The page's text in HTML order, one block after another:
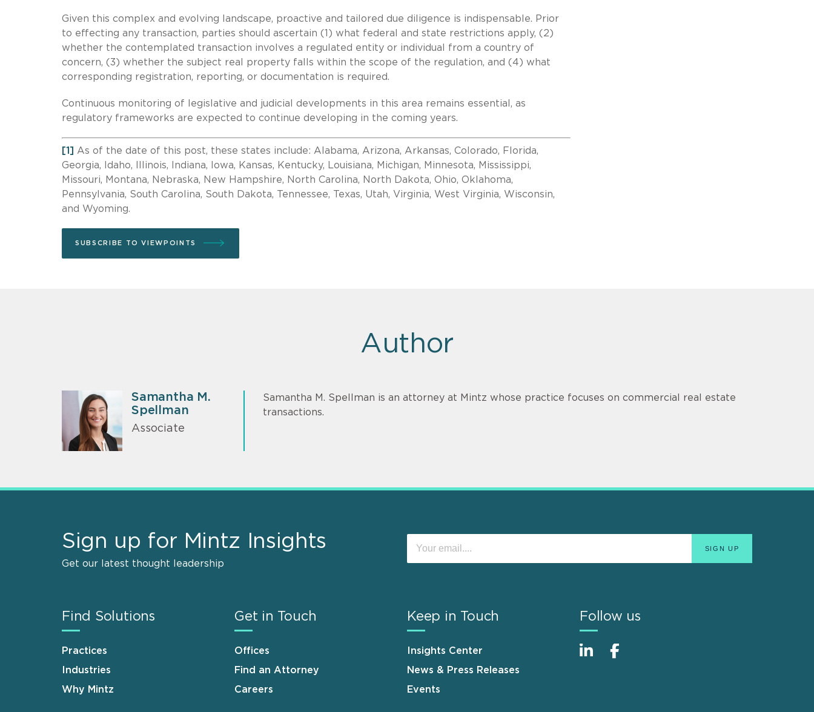
Given this complex and evolving landscape, proactive and tailored due diligence is indispensable. Prior
to effecting any transaction, parties should ascertain (1) what federal and state restrictions apply, (2)
whether the contemplated transaction involves a regulated entity or individual from a country of
concern, (3) whether the subject real property falls within the scope of the regulation, and (4) what
corresponding registration, reporting, or documentation is required.
Continuous monitoring of legislative and judicial developments in this area remains essential, as
regulatory frameworks are expected to continue developing in the coming years.
[1] As of the date of this post, these states include: Alabama, Arizona, Arkansas, Colorado, Florida,
Georgia, Idaho, Illinois, Indiana, Iowa, Kansas, Kentucky, Louisiana, Michigan, Minnesota, Mississippi,
Missouri, Montana, Nebraska, New Hampshire, North Carolina, North Dakota, Ohio, Oklahoma,
Pennsylvania, South Carolina, South Dakota, Tennessee, Texas, Utah, Virginia, West Virginia, Wisconsin,
and Wyoming.
SUBSCRIBE TO VIEWPOINTS
Author
Samantha M.
Spellman
Associate
Samantha M. Spellman is an attorney at Mintz whose practice focuses on commercial real estate
transactions.
Sign up for Mintz Insights
Get our latest thought leadership
Find Solutions
Practices
Industries
Why Mintz
Get in Touch
Offices
Find an Attorney
Careers
Keep in Touch
Insights Center
News & Press Releases
Events
Follow us